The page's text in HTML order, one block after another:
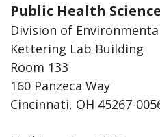
Public Health
Division of
Kettering Lab Building
Room 133
160 Panzeca Way
Cincinnati, OH 45267-